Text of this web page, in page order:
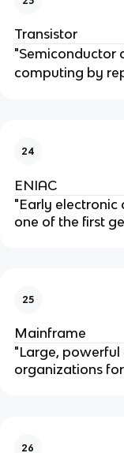
Transistor
"Semiconductor
computing by
24
ENIAC
"Early electronic
one of the first
25
Mainframe
"Large,
organizations
26